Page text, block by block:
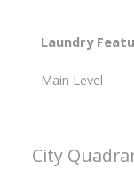
Laundry
Main Level
City